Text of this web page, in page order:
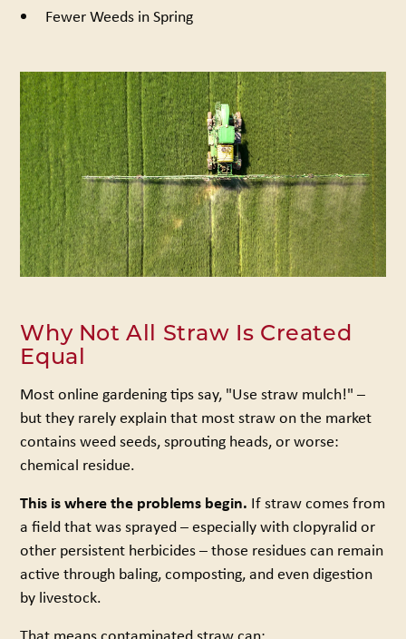
Fewer Weeds in Spring
Why Not All Straw Is Created
Equal
Most online gardening tips say, "Use straw mulch!" –
but they rarely explain that most straw on the market
contains weed seeds, sprouting heads, or worse:
chemical residue.
This is where the problems begin. If straw comes from
a field that was sprayed – especially with clopyralid or
other persistent herbicides – those residues can remain
active through baling, composting, and even digestion
by livestock.